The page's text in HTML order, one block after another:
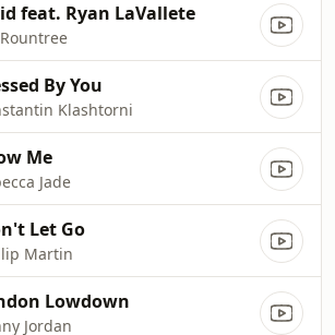
feat. Ryan LaVallete
By You
Klashtorni
Me
Jade
Let Go
Martin
Lowdown
Jordan